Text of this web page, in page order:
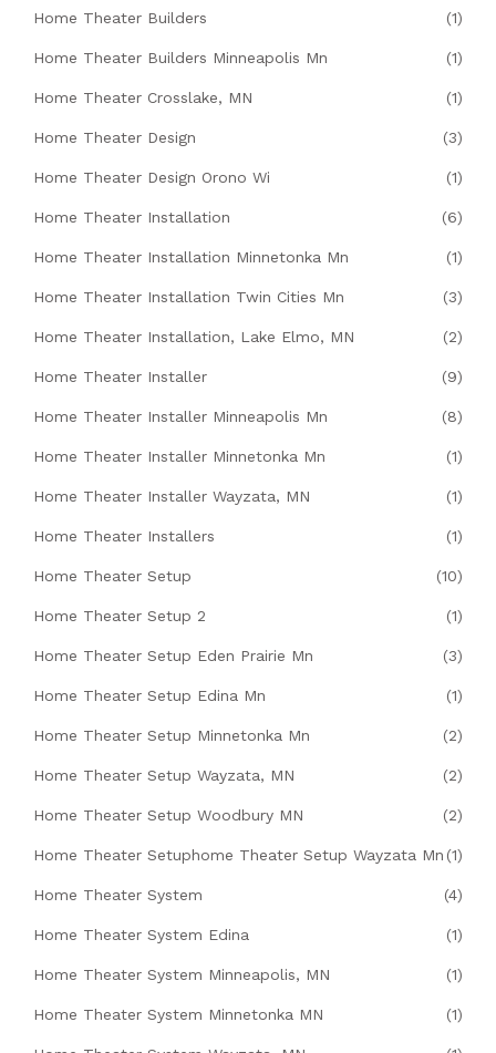
Home Theater Builders (1)
Home Theater Builders Minneapolis Mn (1)
Home Theater Crosslake, MN (1)
Home Theater Design (3)
Home Theater Design Orono Wi (1)
Home Theater Installation (6)
Home Theater Installation Minnetonka Mn (1)
Home Theater Installation Twin Cities Mn (3)
Home Theater Installation, Lake Elmo, MN (2)
Home Theater Installer (9)
Home Theater Installer Minneapolis Mn (8)
Home Theater Installer Minnetonka Mn (1)
Home Theater Installer Wayzata, MN (1)
Home Theater Installers (1)
Home Theater Setup (10)
Home Theater Setup 2 (1)
Home Theater Setup Eden Prairie Mn (3)
Home Theater Setup Edina Mn (1)
Home Theater Setup Minnetonka Mn (2)
Home Theater Setup Wayzata, MN (2)
Home Theater Setup Woodbury MN (2)
Home Theater Setuphome Theater Setup Wayzata Mn (1)
Home Theater System (4)
Home Theater System Edina (1)
Home Theater System Minneapolis, MN (1)
Home Theater System Minnetonka MN (1)